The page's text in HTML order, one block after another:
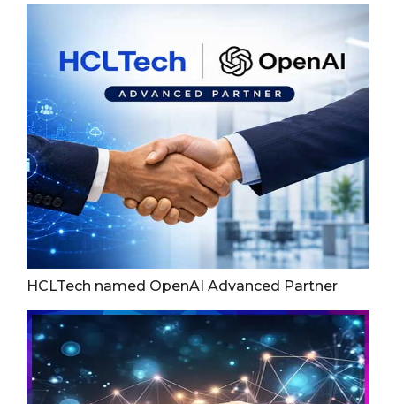
HCLTech named OpenAI Advanced Partner